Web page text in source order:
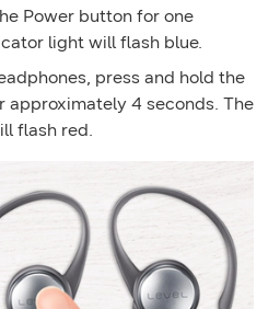
Power button for one
light will flash blue.
press and hold the
approximately 4 seconds. The
flash red.